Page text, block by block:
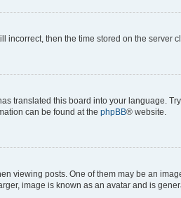
incorrect, then the time stored on the server
translated this board into your language.
can be found at the phpBB® website.
viewing posts. One of them may be an
image is known as an avatar and is